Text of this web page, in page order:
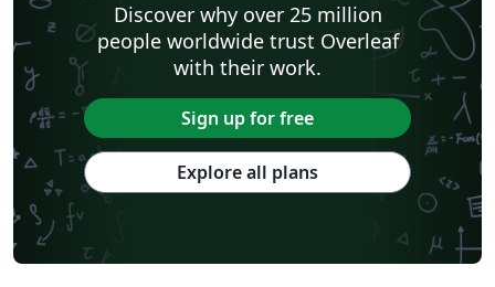
Discover why over 25 million
people worldwide trust Overleaf
with their work.
Sign up for free
Explore all plans